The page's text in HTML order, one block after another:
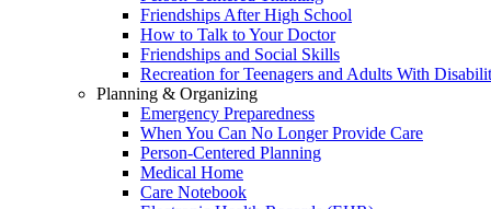
Friendships After High School
How to Talk to Your Doctor
Friendships and Social Skills
Recreation for Teenagers and Adults With
Planning & Organizing
Emergency Preparedness
When You Can No Longer Provide Care
Person-Centered Planning
Medical Home
Care Notebook